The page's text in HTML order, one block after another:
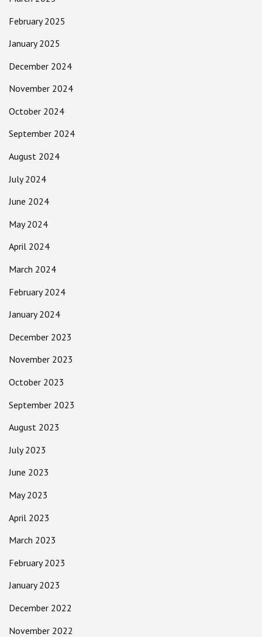
February 2025
January 2025
December 2024
November 2024
October 2024
September 2024
August 2024
July 2024
June 2024
May 2024
April 2024
March 2024
February 2024
January 2024
December 2023
November 2023
October 2023
September 2023
August 2023
July 2023
June 2023
May 2023
April 2023
March 2023
February 2023
January 2023
December 2022
November 2022